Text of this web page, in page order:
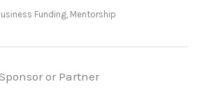
Funding, Mentorship
or Partner